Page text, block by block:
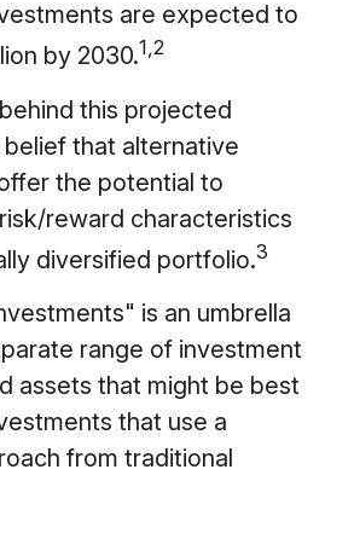
are expected to
by 2030.1,2
this projected
that alternative
the potential to
reward characteristics
diversified portfolio.3
is an umbrella
range of investment
assets that might be best
that use a
from traditional